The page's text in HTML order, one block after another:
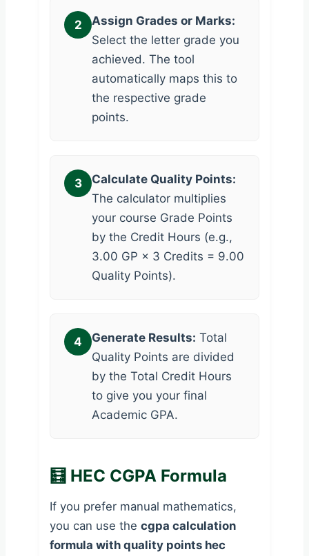
2
Assign Grades or Marks:
Select the letter grade you
achieved. The tool
automatically maps this to
the respective grade
points.
3
Calculate Quality Points:
The calculator multiplies
your course Grade Points
by the Credit Hours (e.g.,
3.00 GP × 3 Credits = 9.00
Quality Points).
4 Generate Results: Total
Quality Points are divided
by the Total Credit Hours
to give you your final
Academic GPA.
🧮 HEC CGPA Formula
If you prefer manual mathematics,
you can use the cgpa calculation
formula with quality points hec